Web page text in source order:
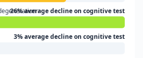
26% average decline on cognitive test
3% average decline on cognitive test